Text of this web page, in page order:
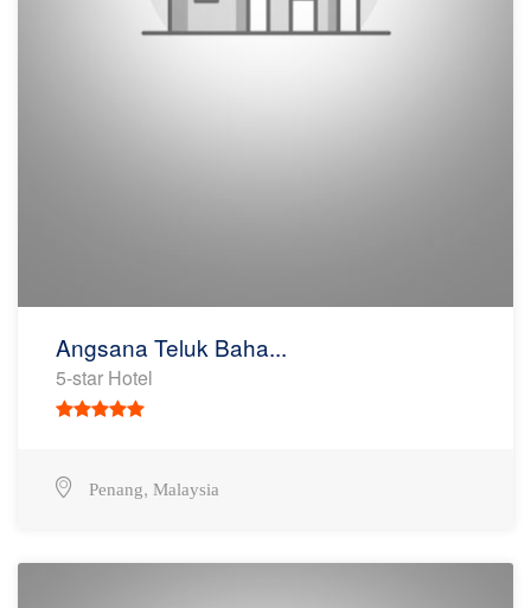
Angsana Teluk Baha...
5-star Hotel
Penang, Malaysia